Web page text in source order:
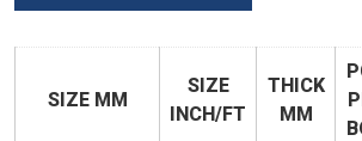
SIZE MM
SIZE
INCH/FT
THICK
MM